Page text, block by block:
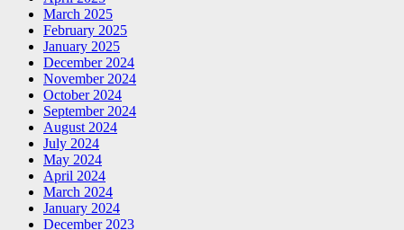
March 2025
February 2025
January 2025
December 2024
November 2024
October 2024
September 2024
August 2024
July 2024
May 2024
April 2024
March 2024
January 2024
December 2023